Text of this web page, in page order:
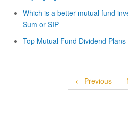
Which is a better mutual fund
Sum or SIP
Top Mutual Fund Dividend
← Previous